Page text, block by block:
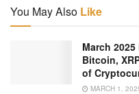
You May Also Like
March
Bitcoin,
of
MARCH 1,